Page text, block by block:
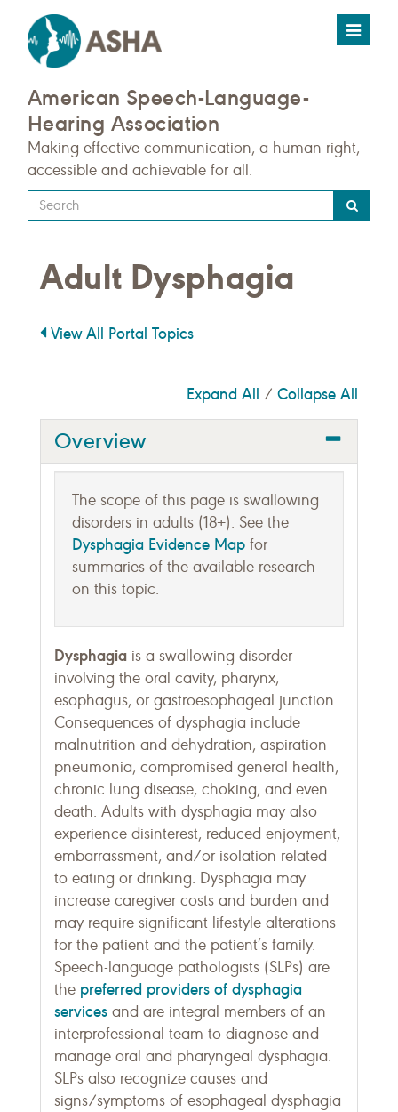
Toggle
American Speech-Language-
Hearing Association
Making effective communication, a human right,
accessible and achievable for all.
Type
your
query
here
Adult Dysphagia
View All Portal Topics
Expand All / Collapse All
Overview
The scope of this page is swallowing
disorders in adults (18+). See the
Dysphagia Evidence Map for
summaries of the available research
on this topic.
Dysphagia is a swallowing disorder
involving the oral cavity, pharynx,
esophagus, or gastroesophageal junction.
Consequences of dysphagia include
malnutrition and dehydration, aspiration
pneumonia, compromised general health,
chronic lung disease, choking, and even
death. Adults with dysphagia may also
experience disinterest, reduced enjoyment,
embarrassment, and/or isolation related
to eating or drinking. Dysphagia may
increase caregiver costs and burden and
may require significant lifestyle alterations
for the patient and the patient’s family.
Speech-language pathologists (SLPs) are
the preferred providers of dysphagia
services and are integral members of an
interprofessional team to diagnose and
manage oral and pharyngeal dysphagia.
SLPs also recognize causes and
signs/symptoms of esophageal dysphagia